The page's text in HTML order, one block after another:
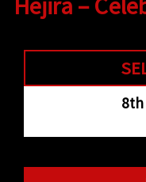
8th